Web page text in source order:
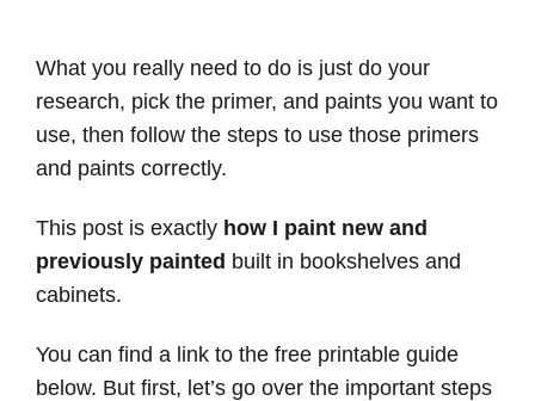
What you really need to do is just do your
research, pick the primer, and paints you want to
use, then follow the steps to use those primers
and paints correctly.
This post is exactly how I paint new and
previously painted built in bookshelves and
cabinets.
You can find a link to the free printable guide
below. But first, let’s go over the important steps